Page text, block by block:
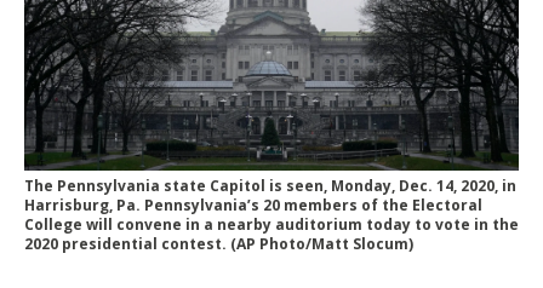
The Pennsylvania state Capitol is seen, Monday, Dec. 14, 2020, in
Harrisburg, Pa. Pennsylvania’s 20 members of the Electoral
College will convene in a nearby auditorium today to vote in the
2020 presidential contest. (AP Photo/Matt Slocum)